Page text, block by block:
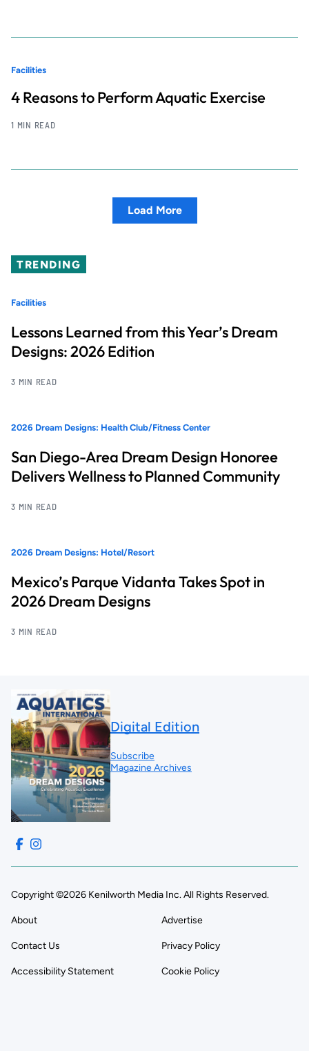
Facilities
4 Reasons to Perform Aquatic Exercise
1 MIN READ
Load More
TRENDING
Facilities
Lessons Learned from this Year’s Dream
Designs: 2026 Edition
3 MIN READ
2026 Dream Designs: Health Club/Fitness Center
San Diego-Area Dream Design Honoree
Delivers Wellness to Planned Community
3 MIN READ
2026 Dream Designs: Hotel/Resort
Mexico’s Parque Vidanta Takes Spot in
2026 Dream Designs
3 MIN READ
Digital Edition
Subscribe
Magazine Archives
Copyright ©2026 Kenilworth Media Inc. All Rights Reserved.
About Advertise
Contact Us Privacy Policy
Accessibility Statement Cookie Policy